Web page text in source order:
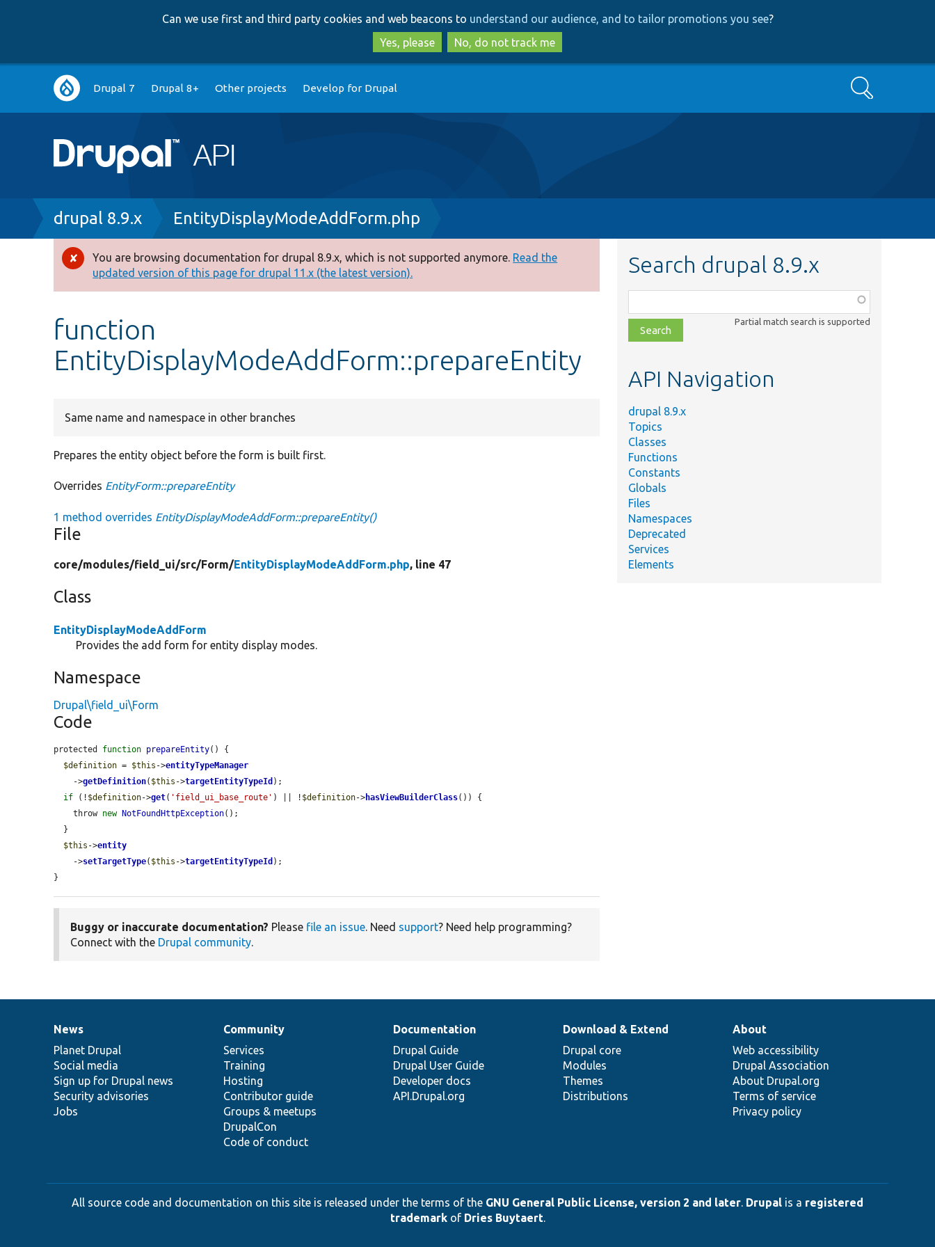
to
main
content
to
search
Can we use first and third party cookies and web beacons to understand our audience, and to tailor promotions you see?
Yes, please
No, do not track me
Main
navigation
Drupal 7 Drupal 8+ Other projects Develop for Drupal Search
Breadcrumb
drupal 8.9.x EntityDisplayModeAddForm.php
Error
message
You are browsing documentation for drupal 8.9.x, which is not supported anymore. Read the
updated version of this page for drupal 11.x (the latest version).
function
EntityDisplayModeAddForm::prepareEntity
Same name and namespace in other branches
Prepares the entity object before the form is built first.
Overrides EntityForm::prepareEntity
1 method overrides EntityDisplayModeAddForm::prepareEntity()
File
core/modules/field_ui/src/Form/EntityDisplayModeAddForm.php, line 47
Class
EntityDisplayModeAddForm
Provides the add form for entity display modes.
Namespace
Drupal\field_ui\Form
Code
protected function prepareEntity() {
$definition = $this ->entityTypeManager
    ->
getDefinition( $this ->targetEntityTypeId );
if (! $definition->get( 'field_ui_base_route' ) || ! $definition->hasViewBuilderClass()) {
    throw
new NotFoundHttpException();
$this ->entity
    ->
setTargetType( $this ->targetEntityTypeId );
}
Buggy or inaccurate documentation? Please file an issue. Need support? Need help programming?
Connect with the Drupal community.
Search drupal 8.9.x
class,
file,
topic,
Partial match search is supported
API Navigation
drupal 8.9.x
Topics
Classes
Functions
Constants
Globals
Files
Namespaces
Deprecated
Services
Elements
News
items
News
Planet Drupal
Social media
Sign up for Drupal news
Security advisories
Jobs
Our
community
Community
Services
Training
Hosting
Contributor guide
Groups & meetups
DrupalCon
Code of conduct
Documentation
Documentation
Drupal Guide
Drupal User Guide
Developer docs
API.Drupal.org
Drupal
code
base
Download & Extend
Drupal core
Modules
Themes
Distributions
Governance
of
community
About
Web accessibility
Drupal Association
About Drupal.org
Terms of service
Privacy policy
All source code and documentation on this site is released under the terms of the GNU General Public License, version 2 and later Drupal is a registered
trademarkof Dries Buytaert